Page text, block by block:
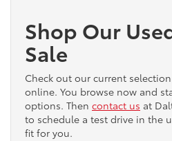
Shop Our
Sale
Check out our current
online. You browse now and
options. Then contact us at
to schedule a test drive in the
fit for you.